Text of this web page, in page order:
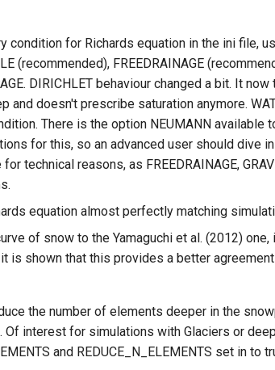
for Richards equation in the ini file,
(recommended), FREEDRAINAGE
DIRICHLET behaviour changed a bit. It
and doesn't prescribe saturation anymore.
There is the option NEUMANN available
for this, so an advanced user should dive
technical reasons, as FREEDRAINAGE,
equation almost perfectly matching
of snow to the Yamaguchi et al. (2012)
is shown that this provides a better
the number of elements deeper in the
interest for simulations with Glaciers or
and REDUCE_N_ELEMENTS set in to